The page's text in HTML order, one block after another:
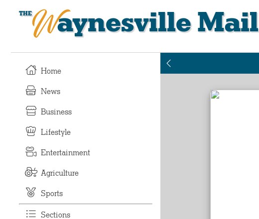
Waynesville Mail
Home
News
Business
Lifestyle
Entertainment
Agriculture
Sports
Sections